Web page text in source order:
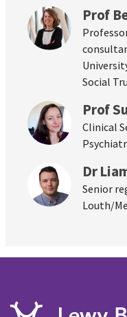
Prof
Social
Prof
Clinical
Dr
Senior
Louth/